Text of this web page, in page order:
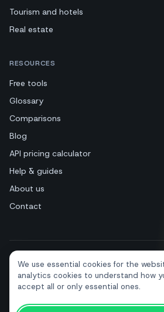
We use essential cookies for the
analytics cookies to understand how
accept all or only essential ones.
Tourism and hotels
Real estate
RESOURCES
Free tools
Glossary
Comparisons
Blog
API pricing calculator
Help & guides
About us
Contact
+39 081 544 7792
IT